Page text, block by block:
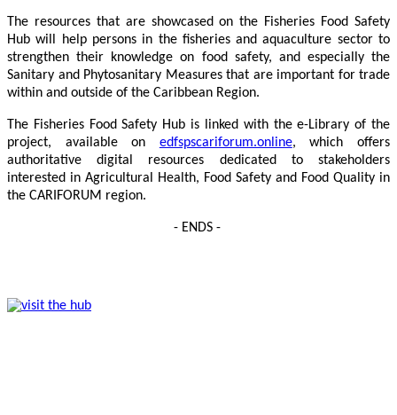
The resources that are showcased on the Fisheries Food Safety
Hub will help persons in the fisheries and aquaculture sector to
strengthen their knowledge on food safety, and especially the
Sanitary and Phytosanitary Measures that are important for trade
within and outside of the Caribbean Region.
The Fisheries Food Safety Hub is linked with the e-Library of the
project, available on edfspscariforum.online, which offers
authoritative digital resources dedicated to stakeholders
interested in Agricultural Health, Food Safety and Food Quality in
the CARIFORUM region.
- ENDS -